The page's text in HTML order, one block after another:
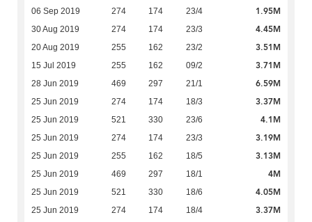
06 Sep 2019 274 174 23/4 1.95M
30 Aug 2019 274 174 23/3 4.45M
20 Aug 2019 255 162 23/2 3.51M
15 Jul 2019 255 162 09/2 3.71M
28 Jun 2019 469 297 21/1 6.59M
25 Jun 2019 274 174 18/3 3.37M
25 Jun 2019 521 330 23/6 4.1M
25 Jun 2019 274 174 23/3 3.19M
25 Jun 2019 255 162 18/5 3.13M
25 Jun 2019 469 297 18/1 4M
25 Jun 2019 521 330 18/6 4.05M
25 Jun 2019 274 174 18/4 3.37M